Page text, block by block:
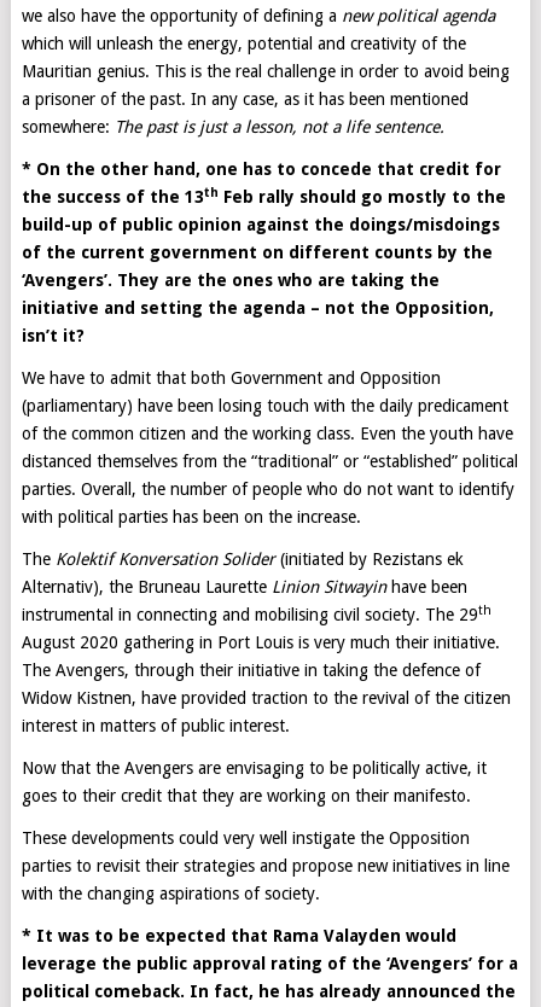
we also have the opportunity of defining a new political agenda
which will unleash the energy, potential and creativity of the
Mauritian genius. This is the real challenge in order to avoid being
a prisoner of the past. In any case, as it has been mentioned
somewhere: The past is just a lesson, not a life sentence.
* On the other hand, one has to concede that credit for
the success of the 13th Feb rally should go mostly to the
build-up of public opinion against the doings/misdoings
of the current government on different counts by the
‘Avengers’. They are the ones who are taking the
initiative and setting the agenda – not the Opposition,
isn’t it?
We have to admit that both Government and Opposition
(parliamentary) have been losing touch with the daily predicament
of the common citizen and the working class. Even the youth have
distanced themselves from the “traditional” or “established” political
parties. Overall, the number of people who do not want to identify
with political parties has been on the increase.
The Kolektif Konversation Solider(initiated by Rezistans ek
Alternativ), the Bruneau Laurette Linion Sitwayinhave been
instrumental in connecting and mobilising civil society. The 29th
August 2020 gathering in Port Louis is very much their initiative.
The Avengers, through their initiative in taking the defence of
Widow Kistnen, have provided traction to the revival of the citizen
interest in matters of public interest.
Now that the Avengers are envisaging to be politically active, it
goes to their credit that they are working on their manifesto.
These developments could very well instigate the Opposition
parties to revisit their strategies and propose new initiatives in line
with the changing aspirations of society.
* It was to be expected that Rama Valayden would
leverage the public approval rating of the ‘Avengers’ for a
political comeback. In fact, he has already announced the